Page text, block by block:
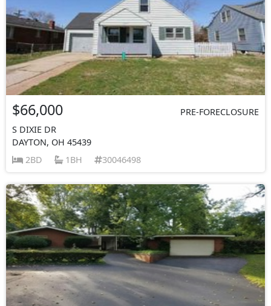
$66,000
PRE-FORECLOSURE
S DIXIE DR
DAYTON, OH 45439
2BD
1BH 30046498